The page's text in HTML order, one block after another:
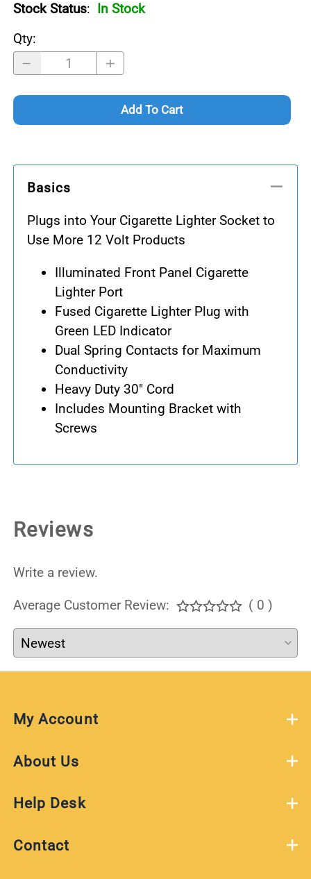
Stock Status: In Stock
Qty:
Add To Cart
Basics
Plugs into Your Cigarette Lighter Socket to
Use More 12 Volt Products
Illuminated Front Panel Cigarette
Lighter Port
Fused Cigarette Lighter Plug with
Green LED Indicator
Dual Spring Contacts for Maximum
Conductivity
Heavy Duty 30" Cord
Includes Mounting Bracket with
Screws
Reviews
Write a review.
Average Customer Review: ( 0 )
My Account
About Us
Help Desk
Contact